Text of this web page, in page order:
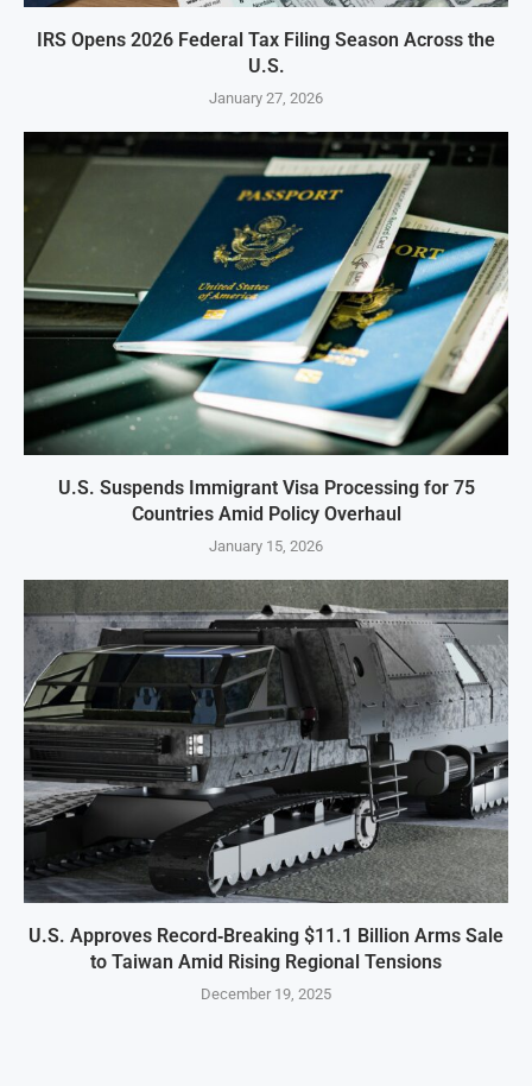
IRS Opens 2026 Federal Tax Filing Season Across the
U.S.
January 27, 2026
U.S. Suspends Immigrant Visa Processing for 75
Countries Amid Policy Overhaul
January 15, 2026
U.S. Approves Record‑Breaking $11.1 Billion Arms Sale
to Taiwan Amid Rising Regional Tensions
December 19, 2025